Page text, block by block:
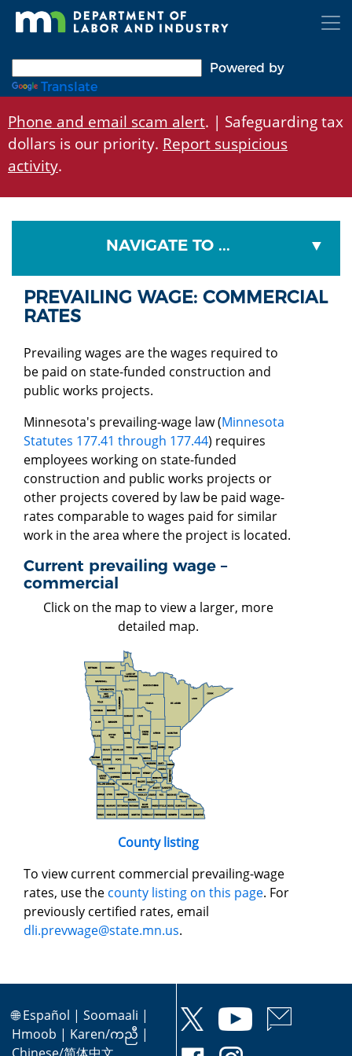
Skip
Powered by
Translate
Phone and email scam alert. | Safeguarding tax
dollars is our priority. Report suspicious
activity.
NAVIGATE TO ...
PREVAILING WAGE: COMMERCIAL
RATES
Prevailing wages are the wages required to
be paid on state-funded construction and
public works projects.
Minnesota's prevailing-wage law (Minnesota
Statutes 177.41 through 177.44) requires
employees working on state-funded
construction and public works projects or
other projects covered by law be paid wage-
rates comparable to wages paid for similar
work in the area where the project is located.
Current prevailing wage –
commercial
Click on the map to view a larger, more
detailed map.
County listing
To view current commercial prevailing-wage
rates, use the county listing on this page. For
previously certified rates, email
dli.prevwage@state.mn.us.
🌐Español | Soomaali |
Hmoob | Karen/ကညီ |
Chinese/简体中文